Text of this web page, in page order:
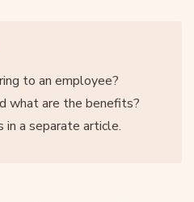
to an employee?
what are the benefits?
in a separate article.